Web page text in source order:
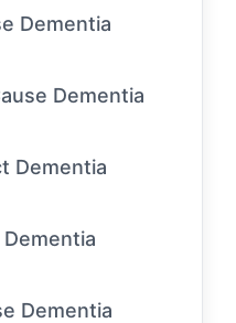
Dementia
Dementia
Dementia
Dementia